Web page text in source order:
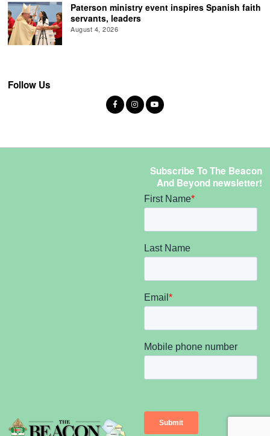
Paterson ministry event inspires Spanish faith
servants, leaders
August 4, 2026
Follow Us
Subscribe To The Beacon
And Beyond newsletter!